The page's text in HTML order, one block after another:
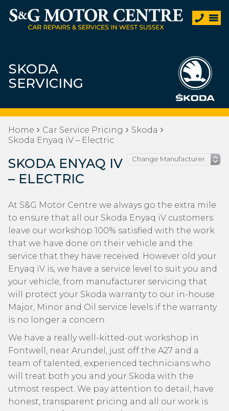
SKODA
SERVICING
Home Car Service Pricing
Skoda
Skoda Enyaq iV – Electric
SKODA ENYAQ IV
– ELECTRIC
At S&G Motor Centre we always go the extra mile
to ensure that all our Skoda Enyaq iV customers
leave our workshop 100% satisfied with the work
that we have done on their vehicle and the
service that they have received. However old your
Enyaq iV is, we have a service level to suit you and
your vehicle, from manufacturer servicing that
will protect your Skoda warranty to our in-house
Major, Minor and Oil service levels if the warranty
is no longer a concern.
We have a really well-kitted-out workshop in
Fontwell, near Arundel, just off the A27 and a
team of talented, experienced technicians who
will treat both you and your Skoda with the
utmost respect. We pay attention to detail, have
honest, transparent pricing and all our work is